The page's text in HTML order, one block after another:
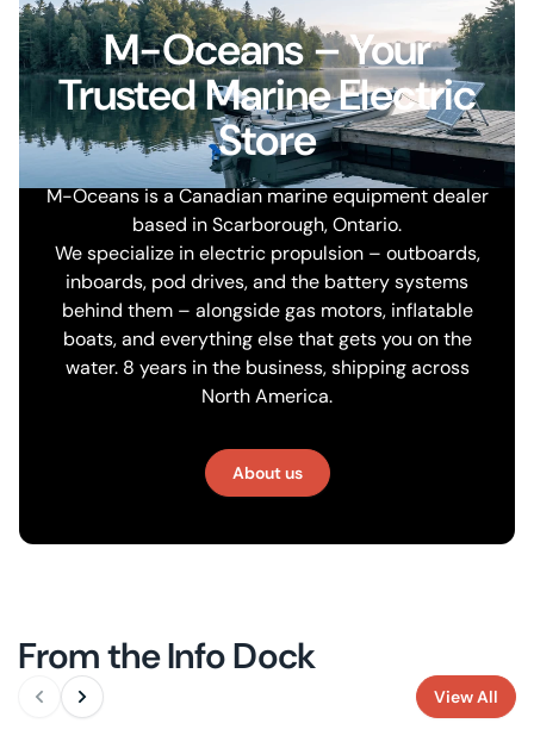
M-Oceans – Your
Trusted Marine Electric
Store
M-Oceans is a Canadian marine equipment dealer
based in Scarborough, Ontario.
We specialize in electric propulsion – outboards,
inboards, pod drives, and the battery systems
behind them – alongside gas motors, inflatable
boats, and everything else that gets you on the
water. 8 years in the business, shipping across
North America.
About us
From the Info Dock
View All